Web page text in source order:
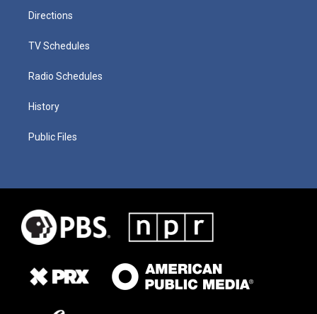
Directions
TV Schedules
Radio Schedules
History
Public Files